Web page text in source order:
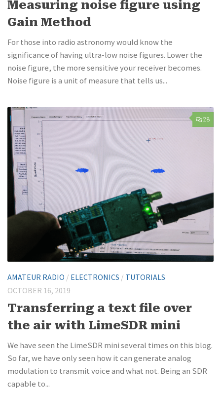
Measuring noise figure using
Gain Method
For those into radio astronomy would know the
significance of having ultra-low noise figures. Lower the
noise figure, the more sensitive your receiver becomes.
Noise figure is a unit of measure that tells us...
28
AMATEUR RADIO / ELECTRONICS / TUTORIALS
OCTOBER 16, 2019
Transferring a text file over
the air with LimeSDR mini
We have seen the LimeSDR mini several times on this blog.
So far, we have only seen how it can generate analog
modulation to transmit voice and what not. Being an SDR
capable to...